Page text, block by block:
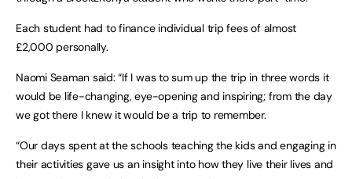
Each student had to finance individual trip fees of almost
£2,000 personally.
Naomi Seaman said: “If I was to sum up the trip in three words it
would be life-changing, eye-opening and inspiring; from the day
we got there I knew it would be a trip to remember.
“Our days spent at the schools teaching the kids and engaging in
their activities gave us an insight into how they live their lives and